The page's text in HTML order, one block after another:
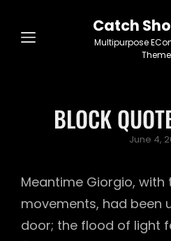
Catch
Multipurpose
Theme
BLOCK
Posted
June 4,
Meantime Giorgio, with
movements, had been
door; the flood of light